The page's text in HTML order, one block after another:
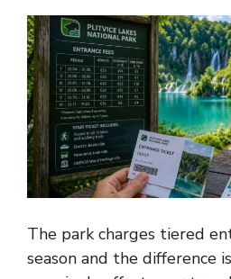
The park charges tiered
season and the difference